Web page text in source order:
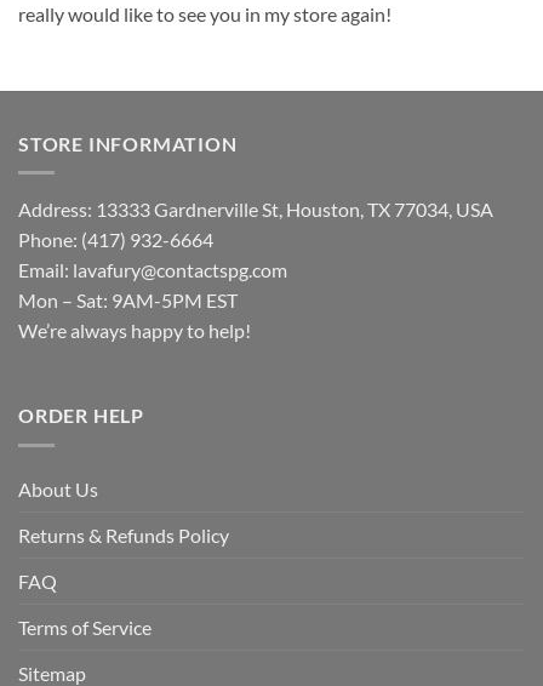
really would like to see you in my store again!
STORE INFORMATION
Address: 13333 Gardnerville St, Houston, TX 77034, USA
Phone: (417) 932-6664
Email: lavafury@contactspg.com
Mon – Sat: 9AM-5PM EST
We’re always happy to help!
ORDER HELP
About Us
Returns & Refunds Policy
FAQ
Terms of Service
Sitemap